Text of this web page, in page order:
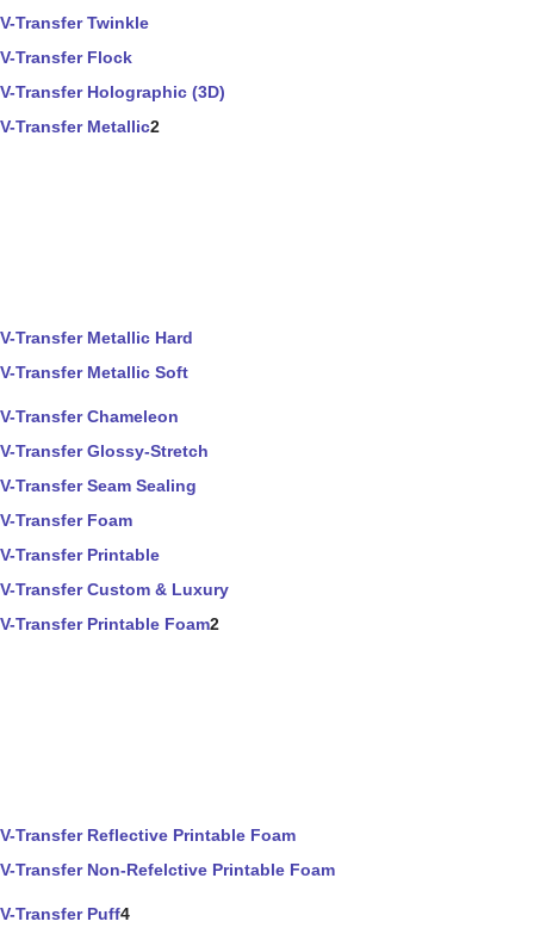
V-Transfer Twinkle
V-Transfer Flock
V-Transfer Holographic (3D)
V-Transfer Metallic2
V-Transfer Metallic Hard
V-Transfer Metallic Soft
V-Transfer Chameleon
V-Transfer Glossy-Stretch
V-Transfer Seam Sealing
V-Transfer Foam
V-Transfer Printable
V-Transfer Custom & Luxury
V-Transfer Printable Foam2
V-Transfer Reflective Printable Foam
V-Transfer Non-Refelctive Printable Foam
V-Transfer Puff4